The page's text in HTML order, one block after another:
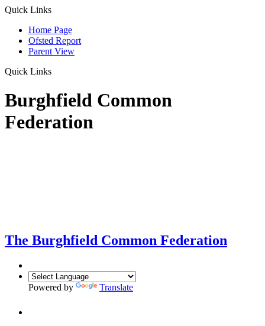
Quick Links
Home Page
Ofsted Report
Parent View
Quick Links
Burghfield Common
Federation
The Burghfield Common Federation
Powered by Translate